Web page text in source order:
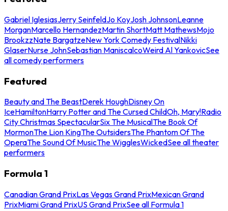
Gabriel IglesiasJerry SeinfeldJo KoyJosh JohnsonLeanne
MorganMarcello HernandezMartin ShortMatt MathewsMojo
BrookzzNate BargatzeNew York Comedy FestivalNikki
GlaserNurse JohnSebastian ManiscalcoWeird Al YankovicSee
all comedy performers
Featured
Beauty and The BeastDerek HoughDisney On
IceHamiltonHarry Potter and The Cursed ChildOh, Mary!Radio
City Christmas SpectacularSix The MusicalThe Book Of
MormonThe Lion KingThe OutsidersThe Phantom Of The
OperaThe Sound Of MusicThe WigglesWickedSee all theater
performers
Formula 1
Canadian Grand PrixLas Vegas Grand PrixMexican Grand
PrixMiami Grand PrixUS Grand PrixSee all Formula 1